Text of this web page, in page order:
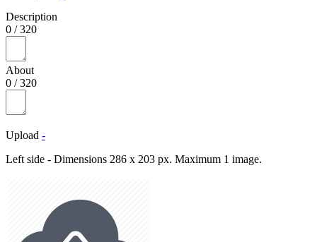
Description
0 /320
About
0 /320
Upload -
Left side - Dimensions 286 x 203 px. Maximum 1 image.